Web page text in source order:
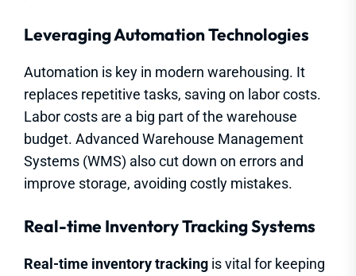
Leveraging Automation Technologies
Automation is key in modern warehousing. It
replaces repetitive tasks, saving on labor costs.
Labor costs are a big part of the warehouse
budget. Advanced Warehouse Management
Systems (WMS) also cut down on errors and
improve storage, avoiding costly mistakes.
Real-time Inventory Tracking Systems
Real-time inventory tracking is vital for keeping